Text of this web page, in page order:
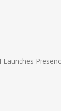
Launches